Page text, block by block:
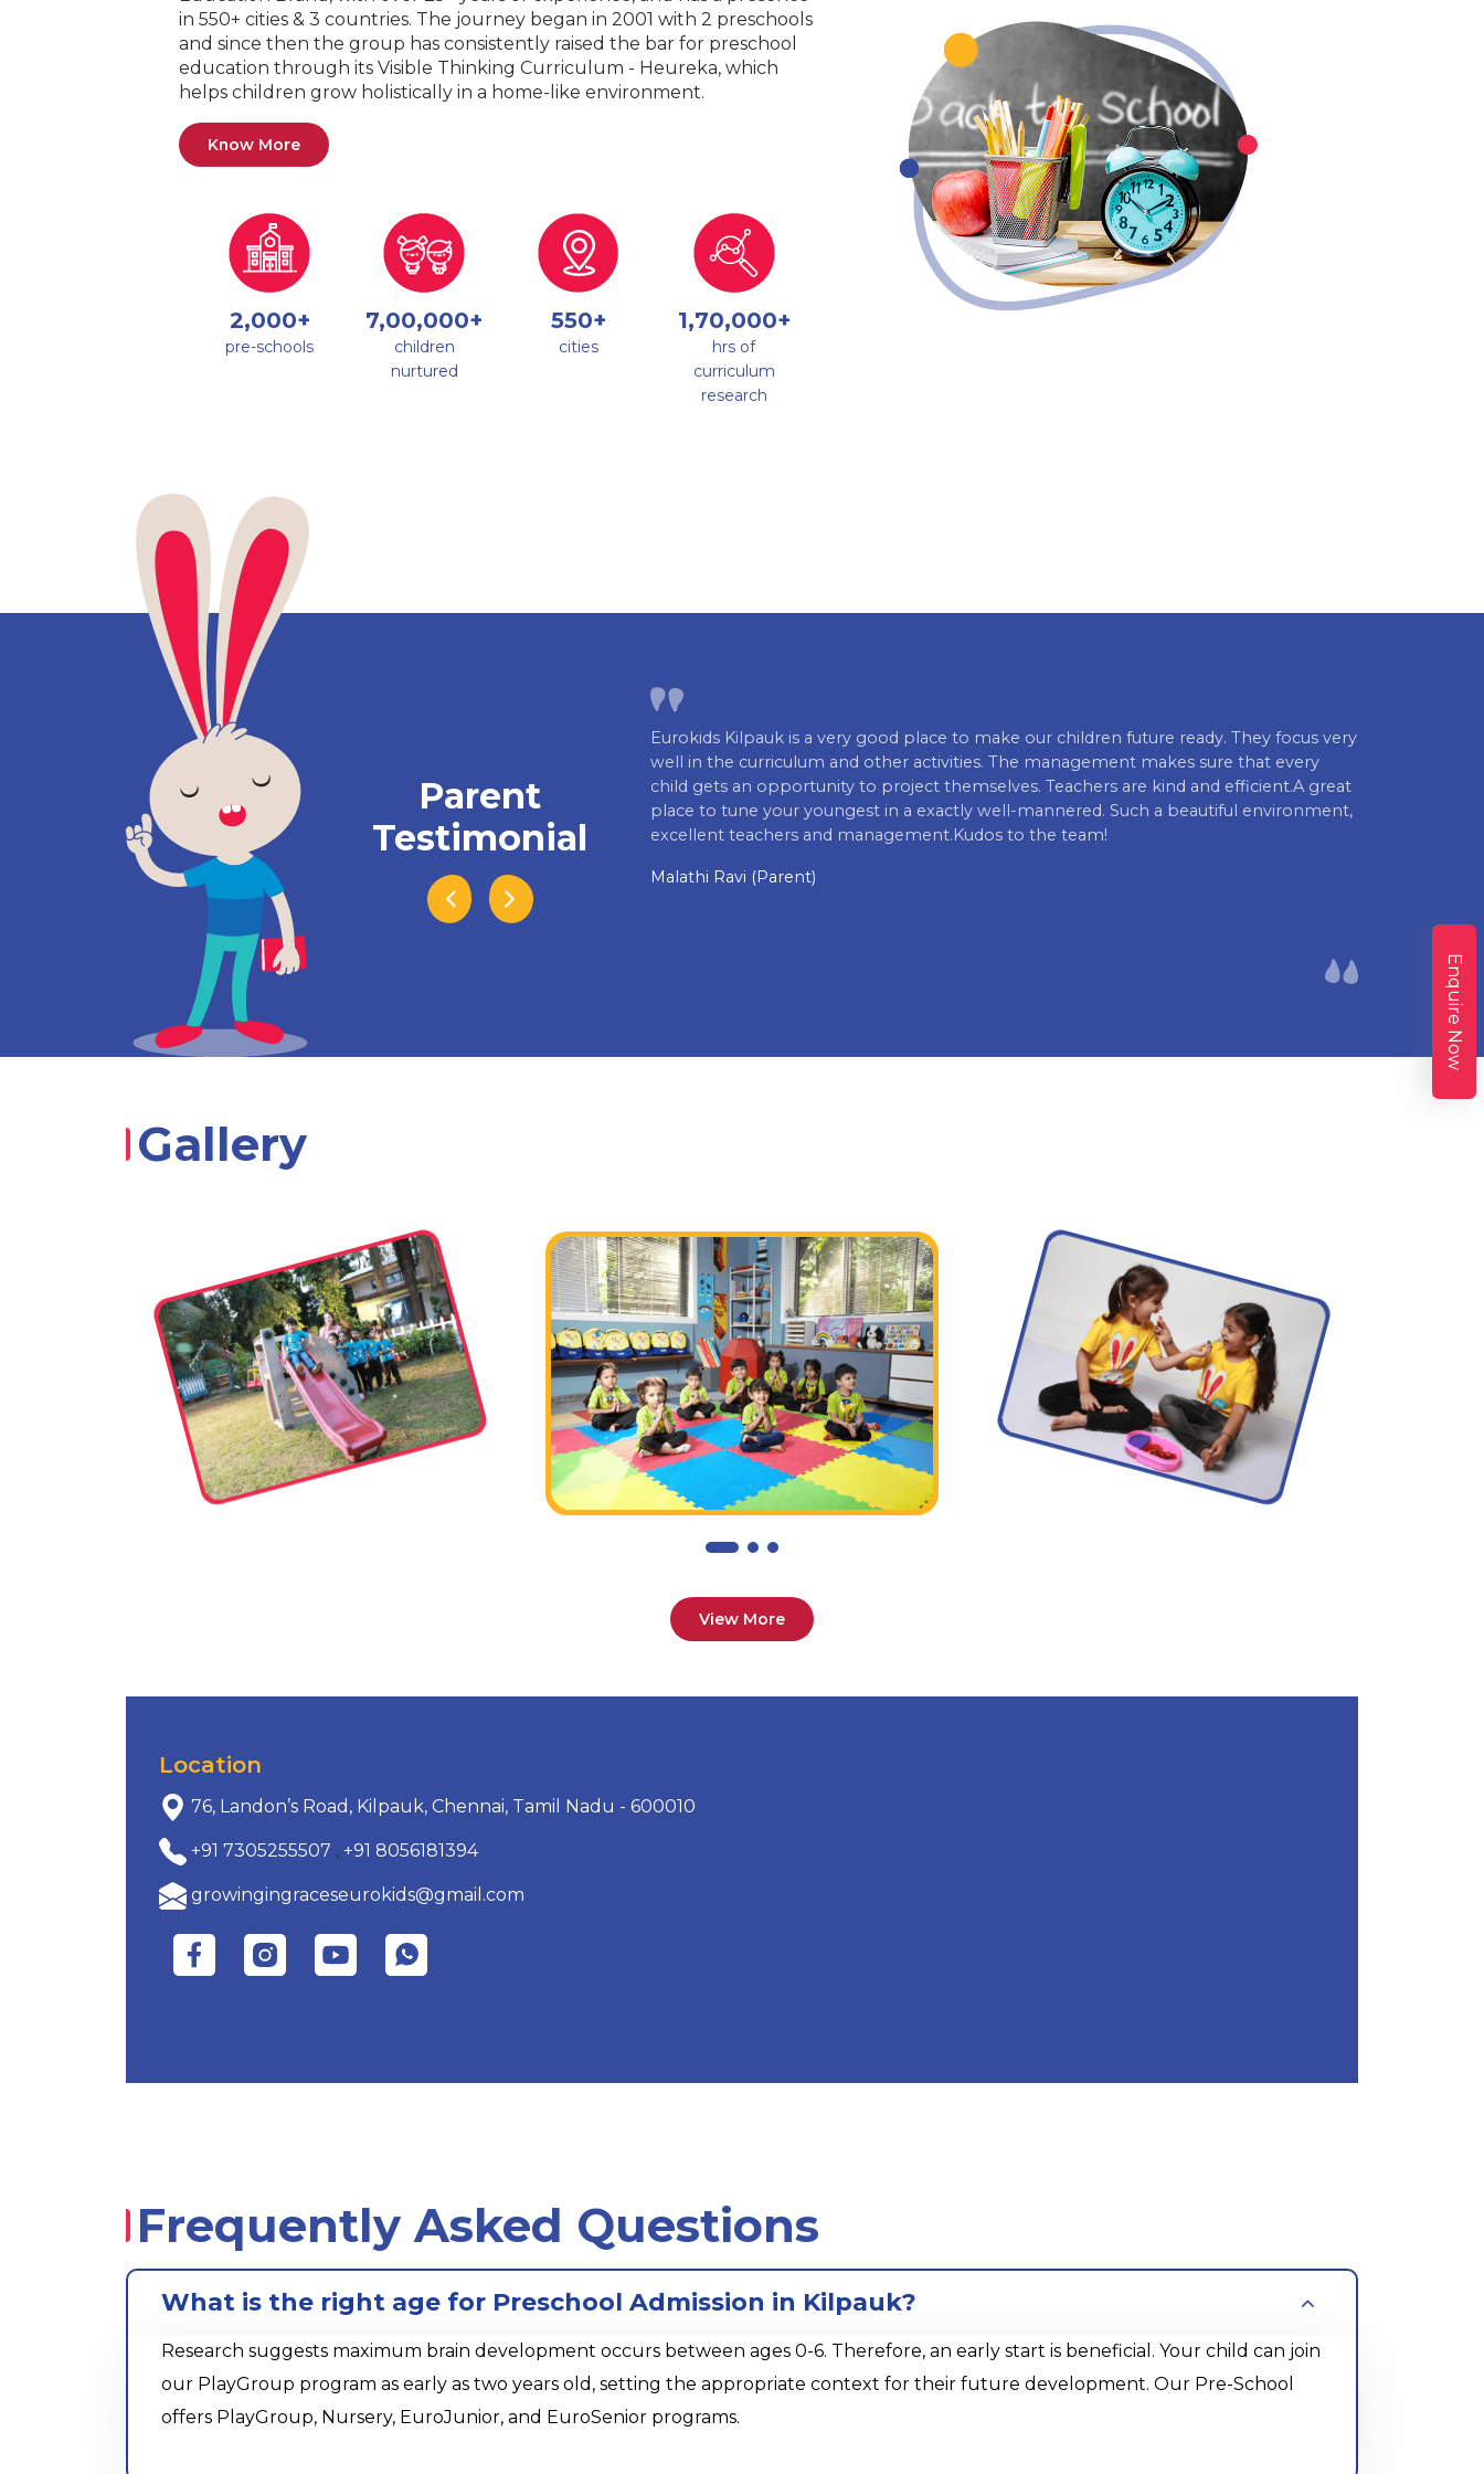
Enquire Now
in 550+ cities & 3 countries. The journey began in 2001 with 2 preschools
and since then the group has consistently raised the bar for preschool
education through its Visible Thinking Curriculum - Heureka, which
helps children grow holistically in a home-like environment.
Know More
2,000+
pre-schools
7,00,000+
children
nurtured
550+
cities
1,70,000+
hrs of
curriculum
research
Parent
Testimonial
Eurokids Kilpauk is a very good place to make our children future ready. They focus very
well in the curriculum and other activities. The management makes sure that every
child gets an opportunity to project themselves. Teachers are kind and efficient.A great
place to tune your youngest in a exactly well-mannered. Such a beautiful environment,
excellent teachers and management.Kudos to the team!
Malathi Ravi (Parent)
Gallery
View More
Location
76, Landon’s Road, Kilpauk, Chennai, Tamil Nadu - 600010
+91 7305255507 , +91 8056181394
growingingraceseurokids@gmail.com
Frequently Asked Questions
What is the right age for Preschool Admission in Kilpauk?
Research suggests maximum brain development occurs between ages 0-6. Therefore, an early start is beneficial. Your child can join
our PlayGroup program as early as two years old, setting the appropriate context for their future development. Our Pre-School
offers PlayGroup, Nursery, EuroJunior, and EuroSenior programs.